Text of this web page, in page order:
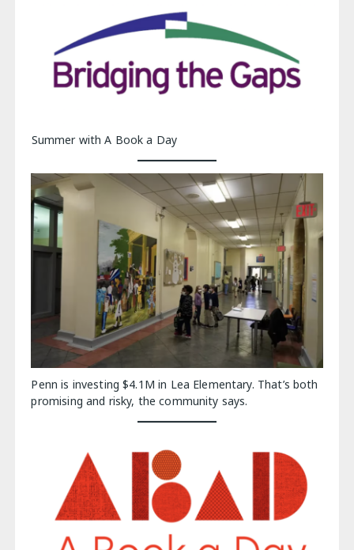
Summer with A Book a Day
Penn is investing $4.1M in Lea Elementary. That’s both
promising and risky, the community says.